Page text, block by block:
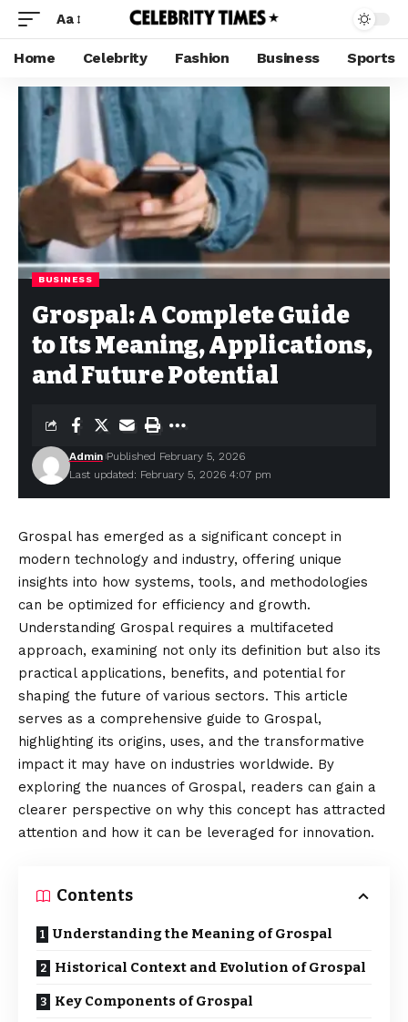
Aa
Home Celebrity Fashion Business Sports
BUSINESS
Grospal: A Complete Guide
to Its Meaning, Applications,
and Future Potential
Last updated: February 5, 2026 4:07 pm
Admin Published February 5, 2026
Grospal has emerged as a significant concept in
modern technology and industry, offering unique
insights into how systems, tools, and methodologies
can be optimized for efficiency and growth.
Understanding Grospal requires a multifaceted
approach, examining not only its definition but also its
practical applications, benefits, and potential for
shaping the future of various sectors. This article
serves as a comprehensive guide to Grospal,
highlighting its origins, uses, and the transformative
impact it may have on industries worldwide. By
exploring the nuances of Grospal, readers can gain a
clearer perspective on why this concept has attracted
attention and how it can be leveraged for innovation.
Contents
Understanding the Meaning of Grospal
Historical Context and Evolution of Grospal
Key Components of Grospal